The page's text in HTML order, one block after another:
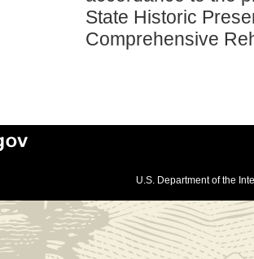
State Historic
Comprehensive
U.S. Department of the